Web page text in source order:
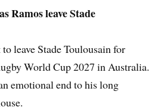
Ramos leave Stade
leave Stade Toulousain for
World Cup 2027 in Australia.
emotional end to his long